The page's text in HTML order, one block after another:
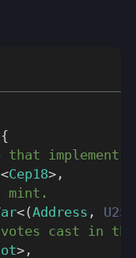
{
implements
<Cep18> ,
mint.
<(Address , U256
cast in
> ,